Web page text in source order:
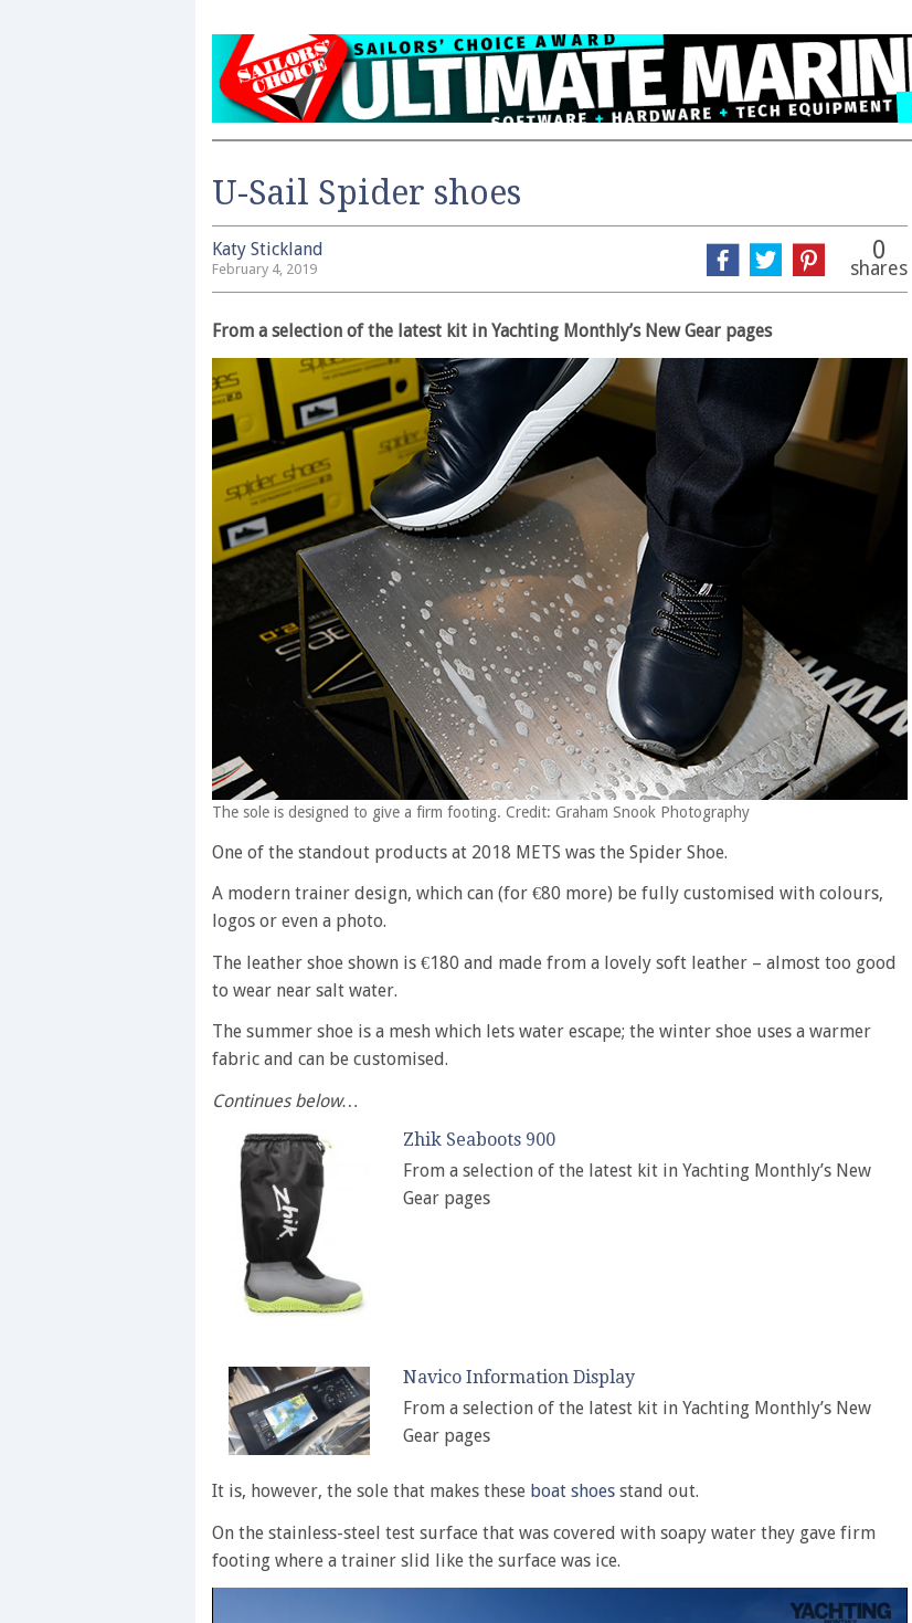
U-Sail Spider shoes
Katy Stickland
February 4, 2019
0
shares
From a selection of the latest kit in Yachting Monthly’s New Gear pages
The sole is designed to give a firm footing. Credit: Graham Snook Photography
One of the standout products at 2018 METS was the Spider Shoe.
A modern trainer design, which can (for €80 more) be fully customised with colours,
logos or even a photo.
The leather shoe shown is €180 and made from a lovely soft leather – almost too good
to wear near salt water.
The summer shoe is a mesh which lets water escape; the winter shoe uses a warmer
fabric and can be customised.
Continues below…
Zhik Seaboots 900
From a selection of the latest kit in Yachting Monthly’s New
Gear pages
Navico Information Display
From a selection of the latest kit in Yachting Monthly’s New
Gear pages
It is, however, the sole that makes these boat shoes stand out.
On the stainless-steel test surface that was covered with soapy water they gave firm
footing where a trainer slid like the surface was ice.